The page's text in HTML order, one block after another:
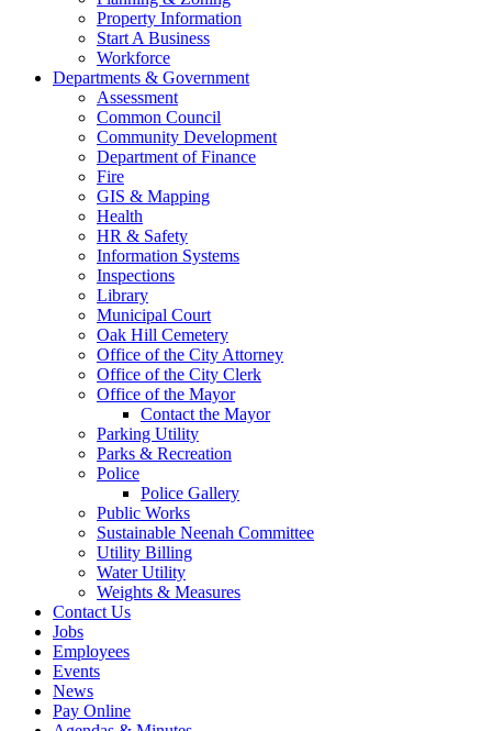
Property Information
Start A Business
Workforce
Departments & Government
Assessment
Common Council
Community Development
Department of Finance
Fire
GIS & Mapping
Health
HR & Safety
Information Systems
Inspections
Library
Municipal Court
Oak Hill Cemetery
Office of the City Attorney
Office of the City Clerk
Office of the Mayor
Contact the Mayor
Parking Utility
Parks & Recreation
Police
Police Gallery
Public Works
Sustainable Neenah Committee
Utility Billing
Water Utility
Weights & Measures
Contact Us
Jobs
Employees
Events
News
Pay Online